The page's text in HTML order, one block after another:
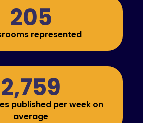
205
represented
2,759
published per week on
average